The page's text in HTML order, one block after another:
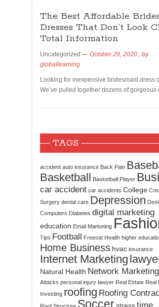
The Best Affordable
Dresses That Don’t Look
Total Information
Uncategorized October 29, 2020 , by
globallearning
Looking for inexpensive bridesmaid dress
We’ve pulled together dozens of gorgeous
TAGS
accident auto insurance Back Pain
Basketball Basketball Player
car accident car accidents College
Surgery dental care Depression
Computers Diabetes digital marketing
education Email Marketing
Tips Football Freesat Health higher
Home Business hvac insurance
Internet Marketing
Natural Health Network Marketing
Attacks personal injury lawyer Real Estate Real
Investing roofing Roofing
Soccer time